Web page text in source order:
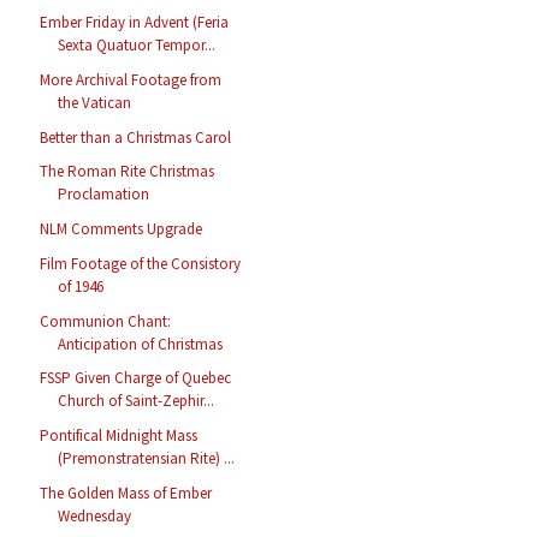
Ember Friday in Advent (Feria
Sexta Quatuor Tempor...
More Archival Footage from
the Vatican
Better than a Christmas Carol
The Roman Rite Christmas
Proclamation
NLM Comments Upgrade
Film Footage of the Consistory
of 1946
Communion Chant:
Anticipation of Christmas
FSSP Given Charge of Quebec
Church of Saint-Zephir...
Pontifical Midnight Mass
(Premonstratensian Rite) ...
The Golden Mass of Ember
Wednesday